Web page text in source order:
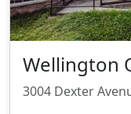
Wellington
3004 Dexter